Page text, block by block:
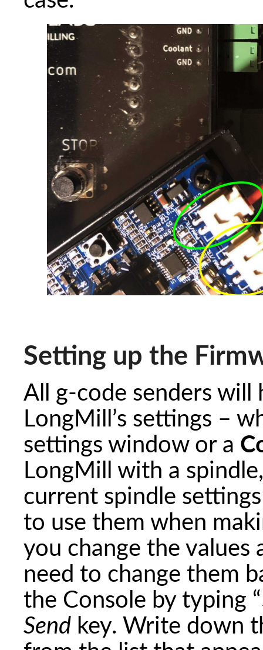
Setting up the
All g-code senders will
LongMill’s settings –
settings window or a
LongMill with a
current spindle
to use them when
you change the values
need to change them
the Console by typing
Send key. Write down